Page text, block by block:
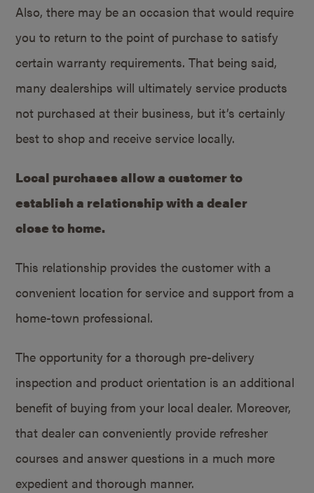
Also, there may be an occasion that would require
you to return to the point of purchase to satisfy
certain warranty requirements. That being said,
many dealerships will ultimately service products
not purchased at their business, but it’s certainly
best to shop and receive service locally.
Local purchases allow a customer to
establish a relationship with a dealer
close to home.
This relationship provides the customer with a
convenient location for service and support from a
home-town professional.
The opportunity for a thorough pre-delivery
inspection and product orientation is an additional
benefit of buying from your local dealer. Moreover,
that dealer can conveniently provide refresher
courses and answer questions in a much more
expedient and thorough manner.